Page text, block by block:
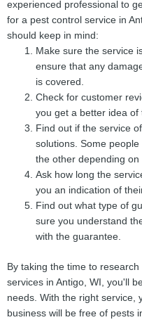
experienced professional to
for a pest control service in
should keep in mind:
Make sure the service
ensure that any
is covered.
Check for customer
you get a better idea of
Find out if the service
solutions. Some
the other depending
Ask how long the
you an indication of
Find out what type of
sure you understand
with the guarantee.
By taking the time to
services in Antigo, WI, you'll
needs. With the right service,
business will be free of pests